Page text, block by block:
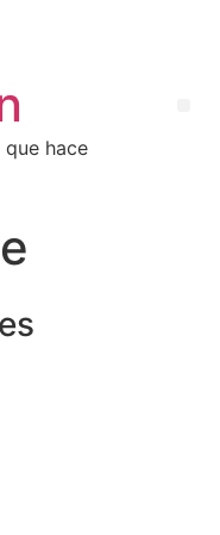
hace